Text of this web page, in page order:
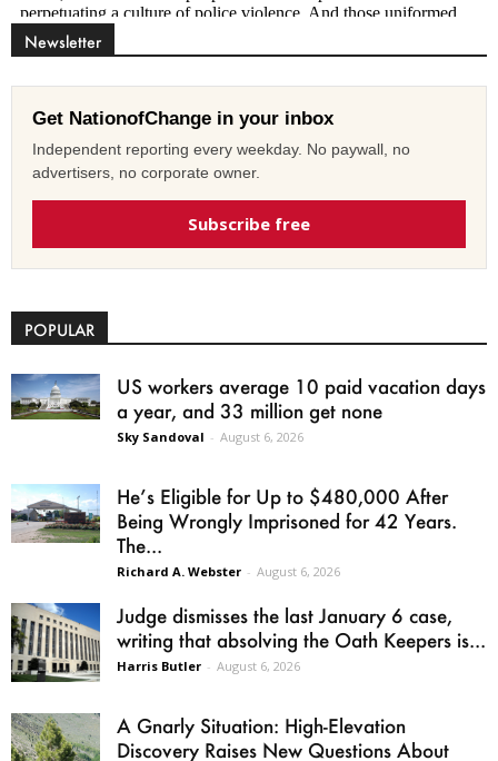
Newsletter
Get NationofChange in your inbox
Independent reporting every weekday. No paywall, no
advertisers, no corporate owner.
Subscribe free
POPULAR
US workers average 10 paid vacation days
a year, and 33 million get none
Sky Sandoval - August 6, 2026
He’s Eligible for Up to $480,000 After
Being Wrongly Imprisoned for 42 Years.
The...
Richard A. Webster - August 6, 2026
Judge dismisses the last January 6 case,
writing that absolving the Oath Keepers is...
Harris Butler - August 6, 2026
A Gnarly Situation: High-Elevation
Discovery Raises New Questions About